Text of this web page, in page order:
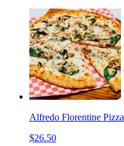
Alfredo Florentine Pizza
$26.50